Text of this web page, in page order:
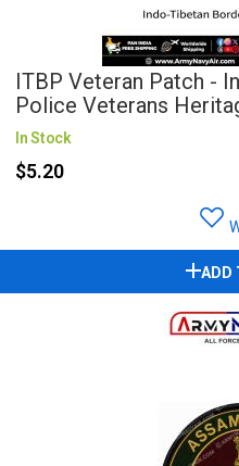
ITBP Veteran Patch -
Police Veterans
In Stock
$5.20
ADD